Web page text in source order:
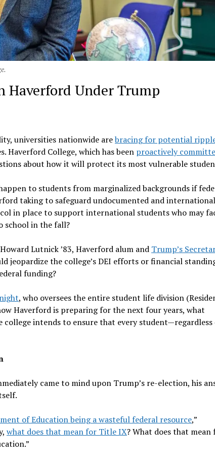
Haverford Under Trump
universities nationwide arebracing for potential
College, which has been proactively
about how it will protect its most vulnerable
to students from marginalized backgrounds if
taking to safeguard undocumented and international
in place to support international students who may
school in the fall?
Lutnick ’83, Haverford alum and Trump’s
jeopardize the college’s DEI efforts or financial
funding?
, who oversees the entire student life division
Haverford is preparing for the next four years, what
intends to ensure that every student—regardless
came to mind upon Trump’s re-election, his
of Education being a wasteful federal resource,”
what does that mean for Title IX? What does that mean